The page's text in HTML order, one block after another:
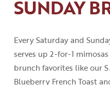
SUNDAY
Every Saturday and
serves up 2-for-1
brunch favorites like our
Blueberry French Toast